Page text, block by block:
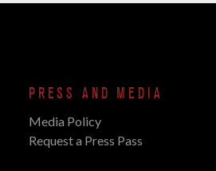
PRESS AND MEDIA
Media Policy
Request a Press Pass